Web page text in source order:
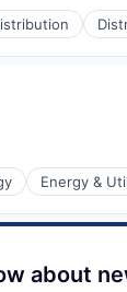
Energy &
about